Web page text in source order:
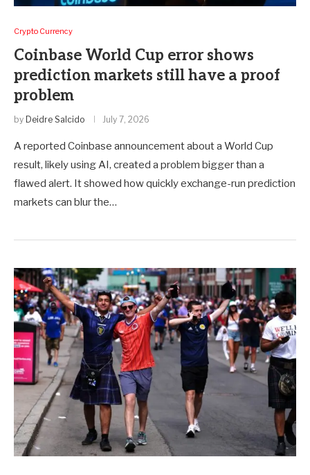
Crypto Currency
Coinbase World Cup error shows
prediction markets still have a proof
problem
by Deidre Salcido July 7, 2026
A reported Coinbase announcement about a World Cup
result, likely using AI, created a problem bigger than a
flawed alert. It showed how quickly exchange-run prediction
markets can blur the…